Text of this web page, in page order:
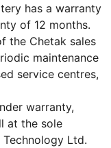
has a warranty
of 12 months.
the Chetak sales
maintenance
service centres,
warranty,
at the sole
Ltd.